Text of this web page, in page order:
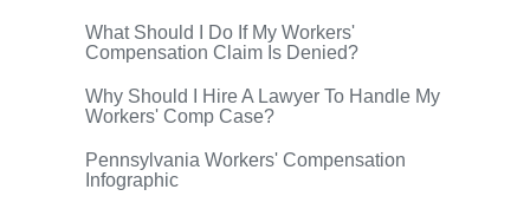
What Should I Do IfMy Workers'
Compensation Claim Is Denied?
Why Should I Hire A LawyerTo Handle My
Workers' Comp Case?
Pennsylvania Workers'Compensation
Infographic